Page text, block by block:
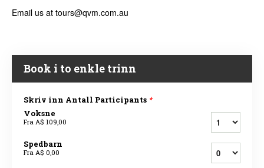
Email us at tours@qvm.com.au
Book i to enkle trinn
Skriv inn Antall Participants *
Voksne
Fra A$ 109,00
Spedbarn
Fra A$ 0,00